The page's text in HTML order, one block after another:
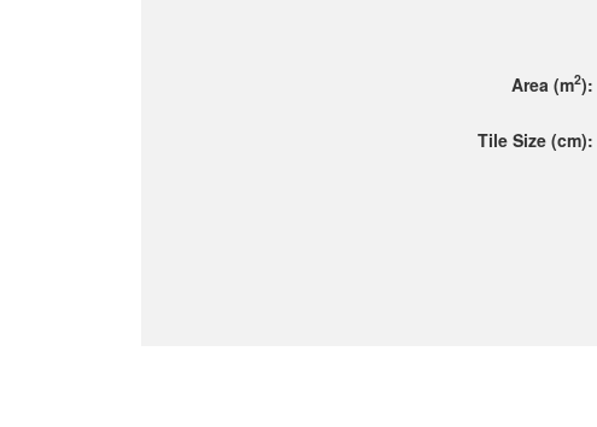
Area (m2):
Tile Size (cm):